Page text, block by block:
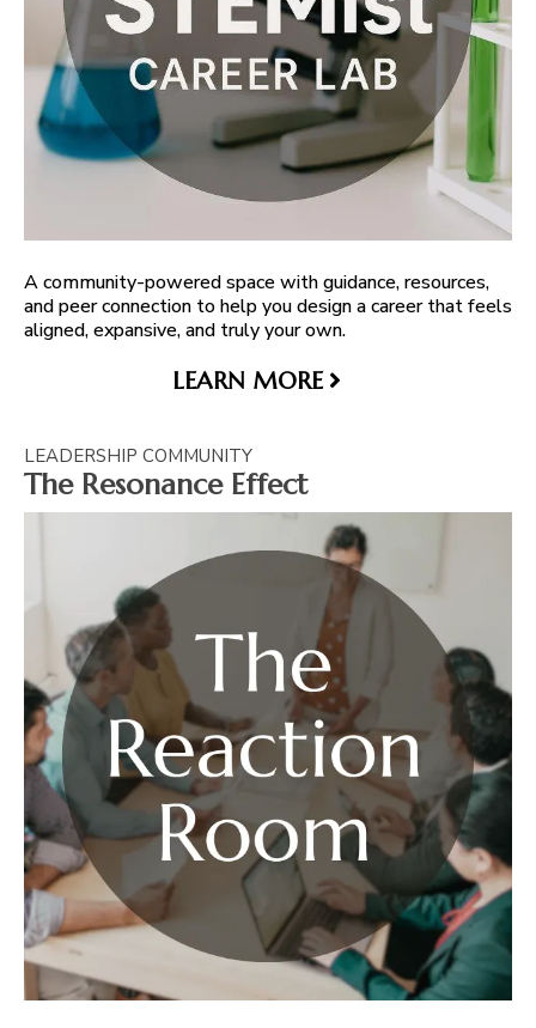
A community-powered space with guidance, resources,
and peer connection to help you design a career that feels
aligned, expansive, and truly your own.
LEARN MORE
LEADERSHIP COMMUNITY
The Resonance Effect